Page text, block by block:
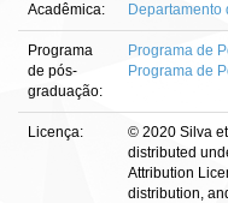
Acadêmica:
Departamento
Programa
de pós-
graduação:
Programa de
Programa de
Licença:
© 2020 Silva
distributed
Attribution
distribution,